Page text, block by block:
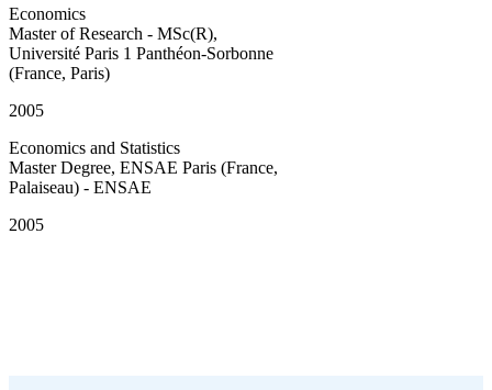
Economics
Master of Research - MSc(R),
Université Paris 1 Panthéon-Sorbonne
(France, Paris)
2005
Economics and Statistics
Master Degree, ENSAE Paris (France,
Palaiseau) - ENSAE
2005